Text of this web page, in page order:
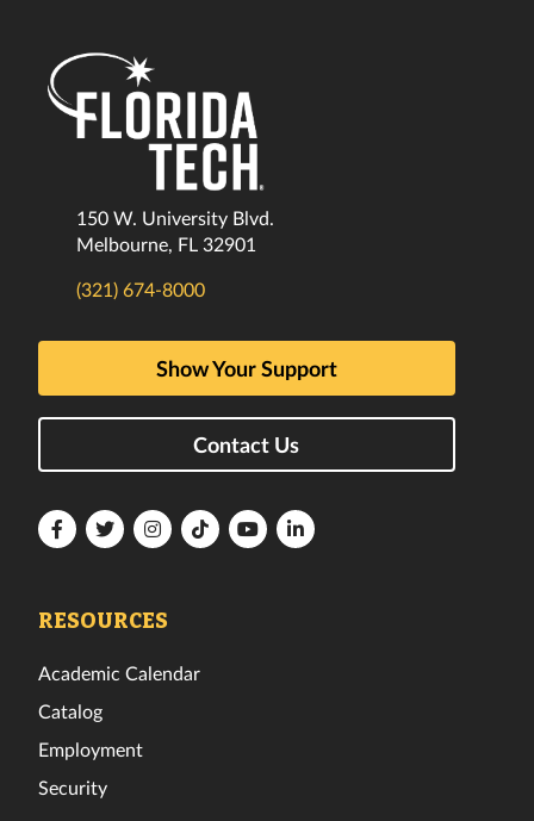
150 W. University Blvd.
Melbourne, FL 32901
(321) 674-8000
Show Your Support
Contact Us
FloridaFloridaFloridaFloridaFloridaFlorida
RESOURCES
Academic Calendar
Catalog
Employment
Security